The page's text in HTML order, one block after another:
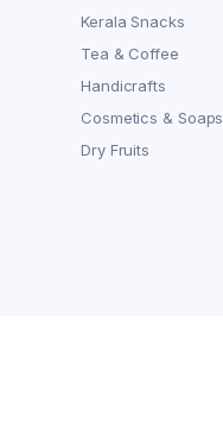
Kerala Snacks
Tea & Coffee
Handicrafts
Cosmetics & Soaps
Dry Fruits